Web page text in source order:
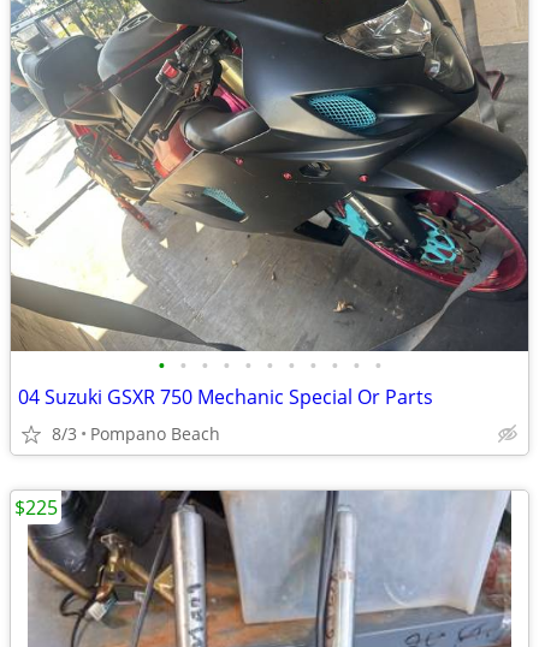
• • • • • • • • • • •
04 Suzuki GSXR 750 Mechanic Special Or Parts
8/3 Pompano Beach
$225